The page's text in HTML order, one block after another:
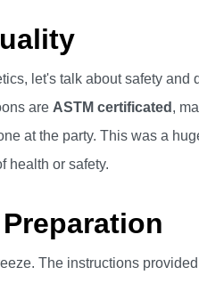
let's talk about safety and
are ASTM certificated ,
at the party. This was a
health or safety.
The instructions